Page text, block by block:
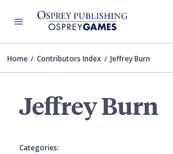
Home Contributors Index Jeffrey Burn
Jeffrey Burn
Categories: